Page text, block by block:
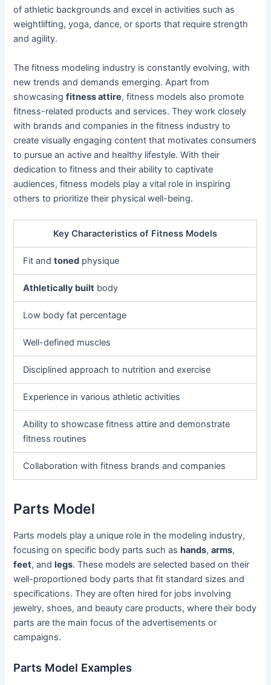
of athletic backgrounds and excel in activities such as
weightlifting, yoga, dance, or sports that require strength
and agility.
The fitness modeling industry is constantly evolving, with
new trends and demands emerging. Apart from
showcasingfitness attire, fitness models also promote
fitness-related products and services. They work closely
with brands and companies in the fitness industry to
create visually engaging content that motivates consumers
to pursue an active and healthy lifestyle. With their
dedication to fitness and their ability to captivate
audiences, fitness models play a vital role in inspiring
others to prioritize their physical well-being.
Key Characteristics of Fitness Models
Fit andtoned physique
Athletically built body
Low body fat percentage
Well-defined muscles
Disciplined approach to nutrition and exercise
Experience in various athletic activities
Ability to showcase fitness attire and demonstrate
fitness routines
Collaboration with fitness brands and companies
Parts Model
Parts models play a unique role in the modeling industry,
focusing on specific body parts such ashands,arms,
feet, andlegs. These models are selected based on their
well-proportioned body parts that fit standard sizes and
specifications. They are often hired for jobs involving
jewelry, shoes, and beauty care products, where their body
parts are the main focus of the advertisements or
campaigns.
Parts Model Examples